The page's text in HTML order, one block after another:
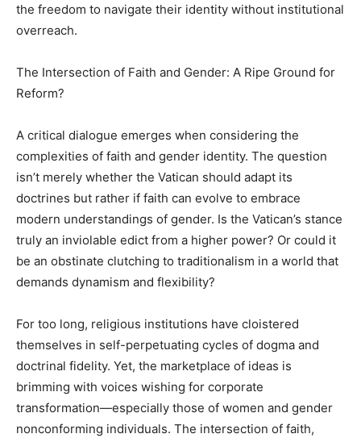
the freedom to navigate their identity without institutional
overreach.
The Intersection of Faith and Gender: A Ripe Ground for
Reform?
A critical dialogue emerges when considering the
complexities of faith and gender identity. The question
isn’t merely whether the Vatican should adapt its
doctrines but rather if faith can evolve to embrace
modern understandings of gender. Is the Vatican’s stance
truly an inviolable edict from a higher power? Or could it
be an obstinate clutching to traditionalism in a world that
demands dynamism and flexibility?
For too long, religious institutions have cloistered
themselves in self-perpetuating cycles of dogma and
doctrinal fidelity. Yet, the marketplace of ideas is
brimming with voices wishing for corporate
transformation—especially those of women and gender
nonconforming individuals. The intersection of faith,